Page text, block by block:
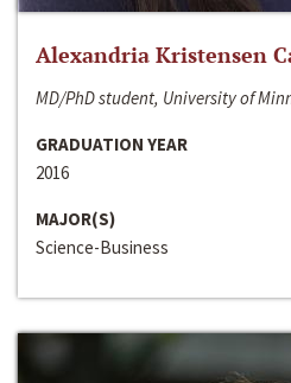
Alexandria Kristensen
MD/PhD student, University of
GRADUATION YEAR
2016
MAJOR(S)
Science-Business